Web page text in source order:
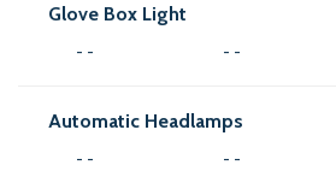
Glove Box Light
- - - -
Automatic Headlamps
- - - -